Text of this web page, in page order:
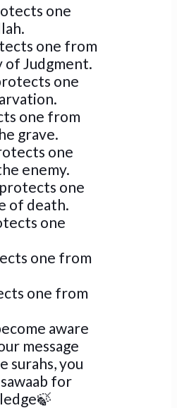
one
one from
Judgment.
one
one from
grave.
one
enemy.
one
of death.
one
one from
one from
aware
message
surahs, you
for
🍃